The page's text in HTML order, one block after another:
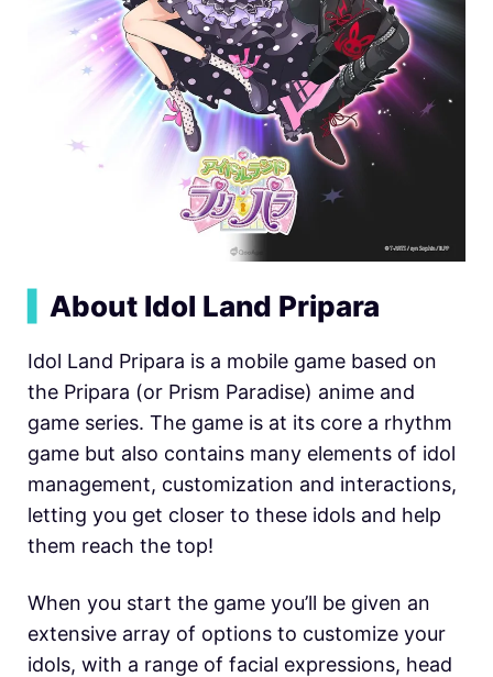
About Idol Land Pripara
Idol Land Pripara is a mobile game based on
the Pripara (or Prism Paradise) anime and
game series. The game is at its core a rhythm
game but also contains many elements of idol
management, customization and interactions,
letting you get closer to these idols and help
them reach the top!
When you start the game you’ll be given an
extensive array of options to customize your
idols, with a range of facial expressions, head